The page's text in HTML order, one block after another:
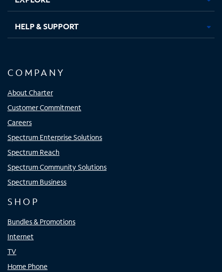
HELP & SUPPORT
COMPANY
About Charter
Customer Commitment
Careers
Spectrum Enterprise Solutions
Spectrum Reach
Spectrum Community Solutions
Spectrum Business
SHOP
Bundles & Promotions
Internet
TV
Home Phone